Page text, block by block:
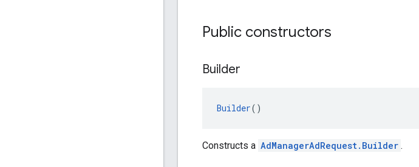
Public constructors
Builder
Builder()
Constructs a AdManagerAdRequest.Builder .